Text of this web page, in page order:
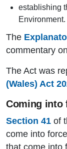
establishing
Environment.
The
commentary
The Act was
(Wales) Act
Coming into
Section 41 of
come into